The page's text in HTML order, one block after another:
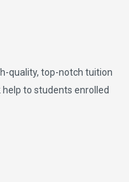
quality, top-notch tuition
to students enrolled